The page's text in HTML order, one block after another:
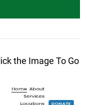
the Image To Go